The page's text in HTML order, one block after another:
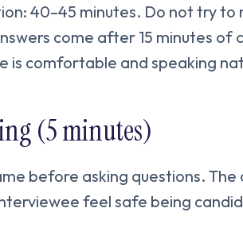
40–45 minutes. Do not try to
come after 15 minutes of
is comfortable and speaking
(5 minutes)
before asking questions. The
feel safe being